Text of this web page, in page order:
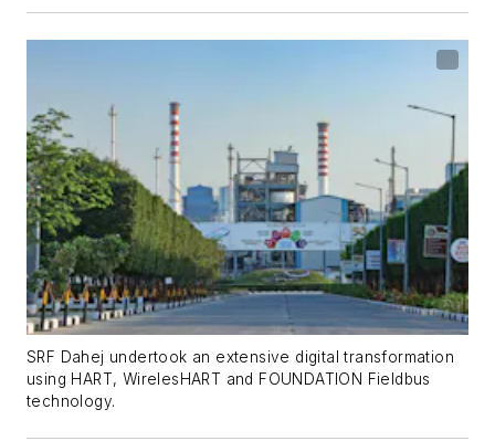
SRF Dahej undertook an extensive digital transformation
using HART, WirelesHART and FOUNDATION Fieldbus
technology.